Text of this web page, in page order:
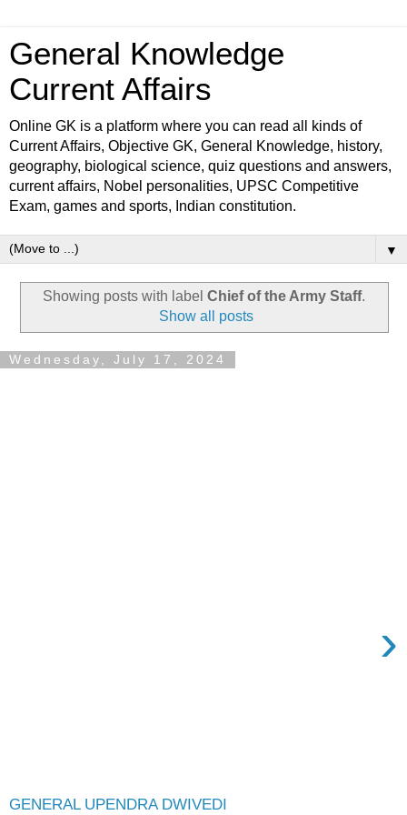
General Knowledge
Current Affairs
Online GK is a platform where you can read all kinds of
Current Affairs, Objective GK, General Knowledge, history,
geography, biological science, quiz questions and answers,
current affairs, Nobel personalities, UPSC Competitive
Exam, games and sports, Indian constitution.
▼
Showing posts with label Chief of the Army Staff.
Show all posts
Wednesday, July 17, 2024
GENERAL UPENDRA DWIVEDI
›